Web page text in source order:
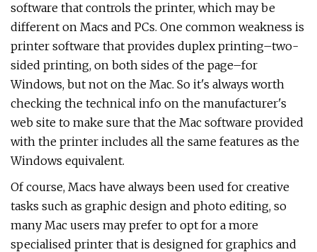
software that controls the printer, which may be
different on Macs and PCs. One common weakness is
printer software that provides duplex printing–two-
sided printing, on both sides of the page–for
Windows, but not on the Mac. So it's always worth
checking the technical info on the manufacturer's
web site to make sure that the Mac software provided
with the printer includes all the same features as the
Windows equivalent.
Of course, Macs have always been used for creative
tasks such as graphic design and photo editing, so
many Mac users may prefer to opt for a more
specialised printer that is designed for graphics and